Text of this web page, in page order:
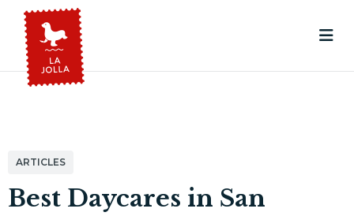
ARTICLES
Best Daycares in San